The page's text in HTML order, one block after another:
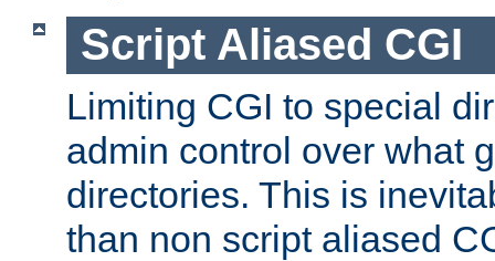
Script Aliased CGI
Limiting CGI to special
admin control over what
directories. This is
than non script aliased